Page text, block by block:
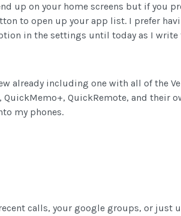
up on your home screens but if you
to open up your app list. I prefer
in the settings until today as I write
already including one with all of the
QuickRemote, and their
my phones.
calls, your google groups, or just